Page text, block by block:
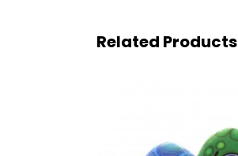
Related Products